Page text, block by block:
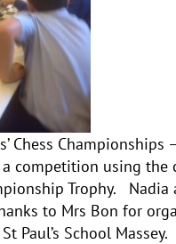
Chess
competition using the
Trophy.
to Mrs Bon for
Paul’s School Massey.